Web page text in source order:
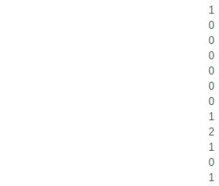
1
0
0
0
0
0
0
1
2
1
0
1